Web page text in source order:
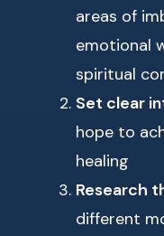
areas of
emotional
spiritual
Set clear
hope to
healing
Research
different